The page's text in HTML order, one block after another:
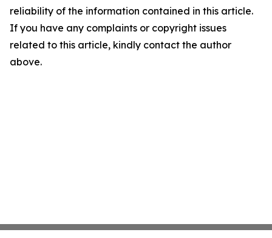
reliability of the information contained in this article.
If you have any complaints or copyright issues
related to this article, kindly contact the author
above.